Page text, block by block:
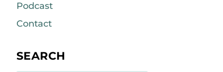
Podcast
Contact
SEARCH